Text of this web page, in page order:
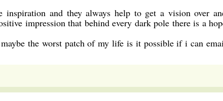
inspiration and they always help to get a vision over
impression that behind every dark pole there is a
the worst patch of my life is it possible if i can